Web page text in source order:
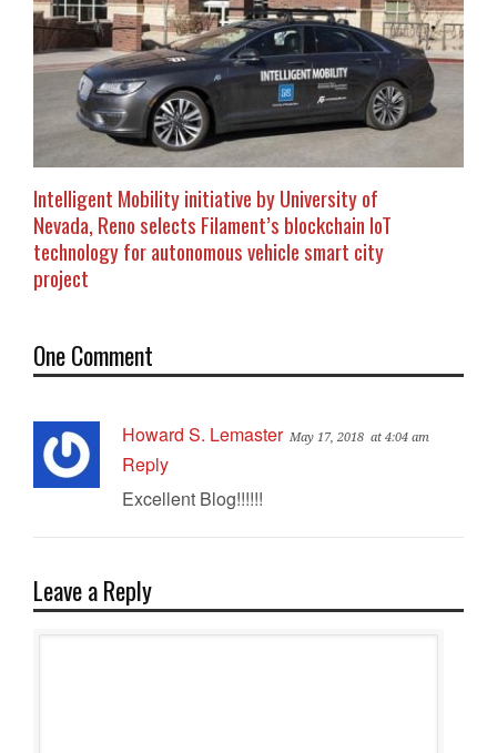
Intelligent Mobility initiative by University of
Nevada, Reno selects Filament’s blockchain IoT
technology for autonomous vehicle smart city
project
One Comment
Howard S. Lemaster May 17, 2018 at 4:04 am
Reply
Excellent Blog!!!!!!
Leave a Reply